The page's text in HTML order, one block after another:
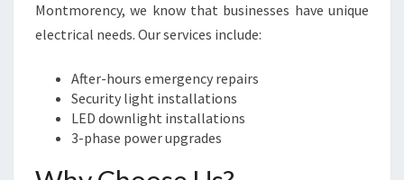
L
L
O
U
R
E
E
Montmorency, we know that businesses have unique
electrical needs. Our services include:
After-hours emergency repairs
Security light installations
LED downlight installations
3-phase power upgrades